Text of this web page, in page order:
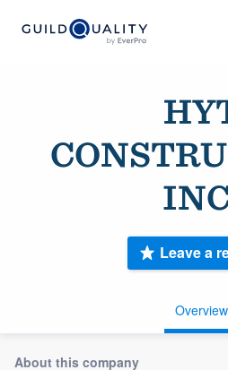
Overview
Leave a
About this company